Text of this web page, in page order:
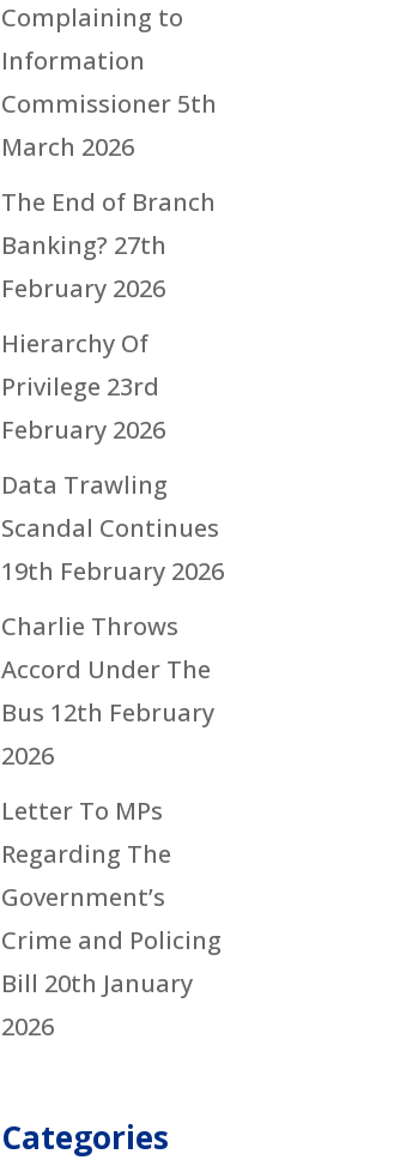
Complaining to
Information
Commissioner 5th
March 2026
The End of Branch
Banking? 27th
February 2026
Hierarchy Of
Privilege 23rd
February 2026
Data Trawling
Scandal Continues
19th February 2026
Charlie Throws
Accord Under The
Bus 12th February
2026
Letter To MPs
Regarding The
Government’s
Crime and Policing
Bill 20th January
2026
Categories